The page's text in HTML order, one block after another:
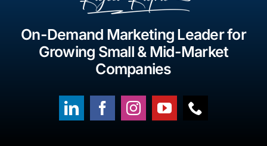
On-Demand Marketing Leader for
Growing Small & Mid-Market
Companies